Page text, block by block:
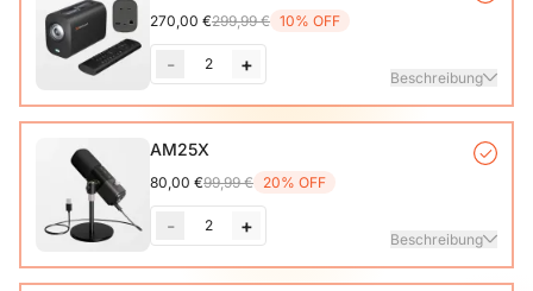
270,00 €299,99 € 10% OFF
- 2 +
Beschreibung
VM20 Camera*1, Remote Control*1, USB 2.0 Type-C Data
Cable (with A-C adapter)*1, User Manual & Warranty Card
& Quick Start Guide
Mehr sehen
AM25X
80,00 €99,99 € 20% OFF
- 2 +
Beschreibung